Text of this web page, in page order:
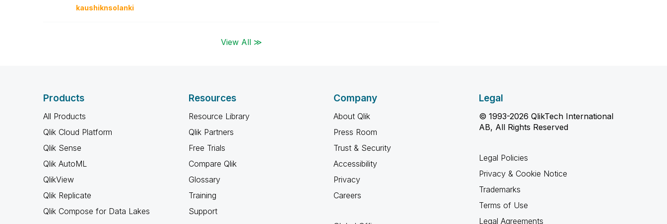
kaushiknsolanki
View All ≫
Products
All Products
Qlik Cloud Platform
Qlik Sense
Qlik AutoML
QlikView
Qlik Replicate
Qlik Compose for Data Lakes
Resources
Resource Library
Qlik Partners
Free Trials
Compare Qlik
Glossary
Training
Support
Company
About Qlik
Press Room
Trust & Security
Accessibility
Privacy
Careers
Legal
© 1993-2026 QlikTech International
AB, All Rights Reserved
Legal Policies
Privacy & Cookie Notice
Trademarks
Terms of Use
Legal Agreements